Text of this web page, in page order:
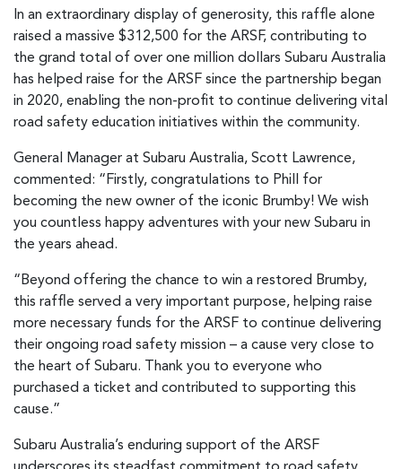
In an extraordinary display of generosity, this raffle alone
raised a massive $312,500 for the ARSF, contributing to
the grand total of over one million dollars Subaru Australia
has helped raise for the ARSF since the partnership began
in 2020, enabling the non-profit to continue delivering vital
road safety education initiatives within the community.
General Manager at Subaru Australia, Scott Lawrence,
commented: “Firstly, congratulations to Phill for
becoming the new owner of the iconic Brumby! We wish
you countless happy adventures with your new Subaru in
the years ahead.
“Beyond offering the chance to win a restored Brumby,
this raffle served a very important purpose, helping raise
more necessary funds for the ARSF to continue delivering
their ongoing road safety mission – a cause very close to
the heart of Subaru. Thank you to everyone who
purchased a ticket and contributed to supporting this
cause.”
Subaru Australia’s enduring support of the ARSF